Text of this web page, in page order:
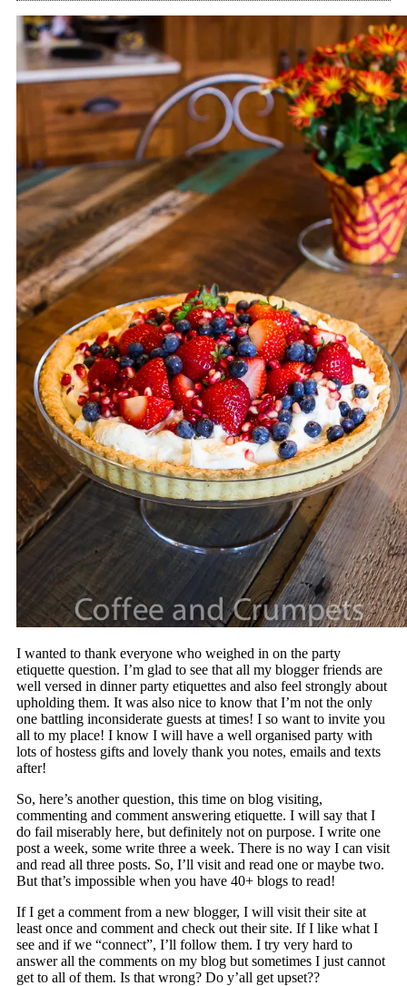
I wanted to thank everyone who weighed in on the party
etiquette question. I’m glad to see that all my blogger friends are
well versed in dinner party etiquettes and also feel strongly about
upholding them. It was also nice to know that I’m not the only
one battling inconsiderate guests at times! I so want to invite you
all to my place! I know I will have a well organised party with
lots of hostess gifts and lovely thank you notes, emails and texts
after!
So, here’s another question, this time on blog visiting,
commenting and comment answering etiquette. I will say that I
do fail miserably here, but definitely not on purpose. I write one
post a week, some write three a week. There is no way I can visit
and read all three posts. So, I’ll visit and read one or maybe two.
But that’s impossible when you have 40+ blogs to read!
If I get a comment from a new blogger, I will visit their site at
least once and comment and check out their site. If I like what I
see and if we “connect”, I’ll follow them. I try very hard to
answer all the comments on my blog but sometimes I just cannot
get to all of them. Is that wrong? Do y’all get upset??